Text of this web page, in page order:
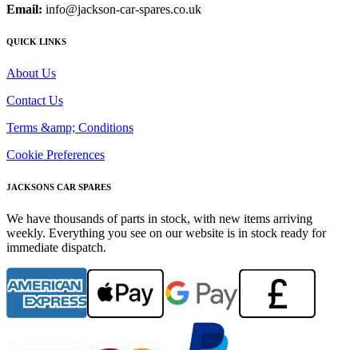
Email: info@jackson-car-spares.co.uk
QUICK LINKS
About Us
Contact Us
Terms &amp; Conditions
Cookie Preferences
JACKSONS CAR SPARES
We have thousands of parts in stock, with new items arriving
weekly. Everything you see on our website is in stock ready for
immediate dispatch.